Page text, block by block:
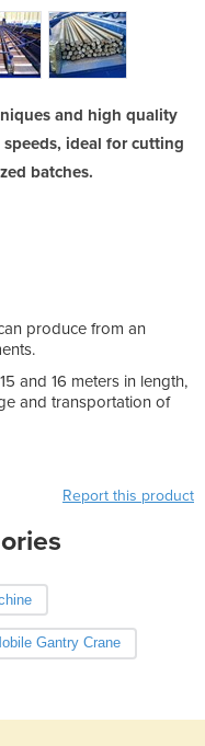
and high quality
ideal for cutting
batches.
produce from an
and 16 meters in length,
and transportation of
Report this product
Gantry Crane